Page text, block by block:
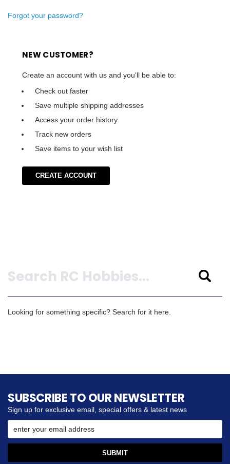
Forgot your password?
NEW CUSTOMER?
Create an account with us and you'll be able to:
Check out faster
Save multiple shipping addresses
Access your order history
Track new orders
Save items to your wish list
CREATE ACCOUNT
Looking for something specific? Search for it here.
SUBSCRIBE TO OUR NEWSLETTER
Sign up for exclusive email, special offers & latest news